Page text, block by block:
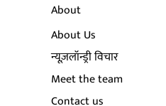
About
About Us
न्यूज़लॉन्ड्री विचार
Meet the team
Contact us